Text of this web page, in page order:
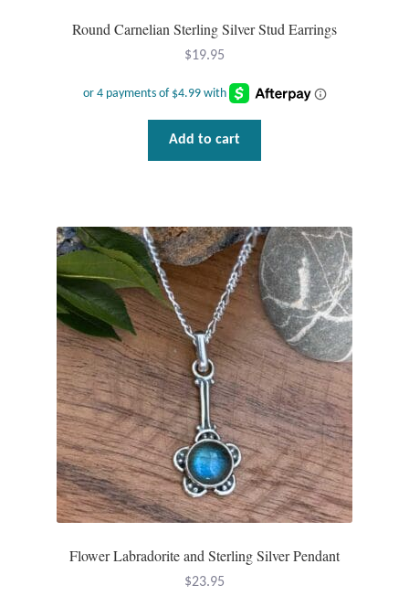
Round Carnelian Sterling Silver Stud Earrings
$19.95
Add to cart
Flower Labradorite and Sterling Silver Pendant
$23.95